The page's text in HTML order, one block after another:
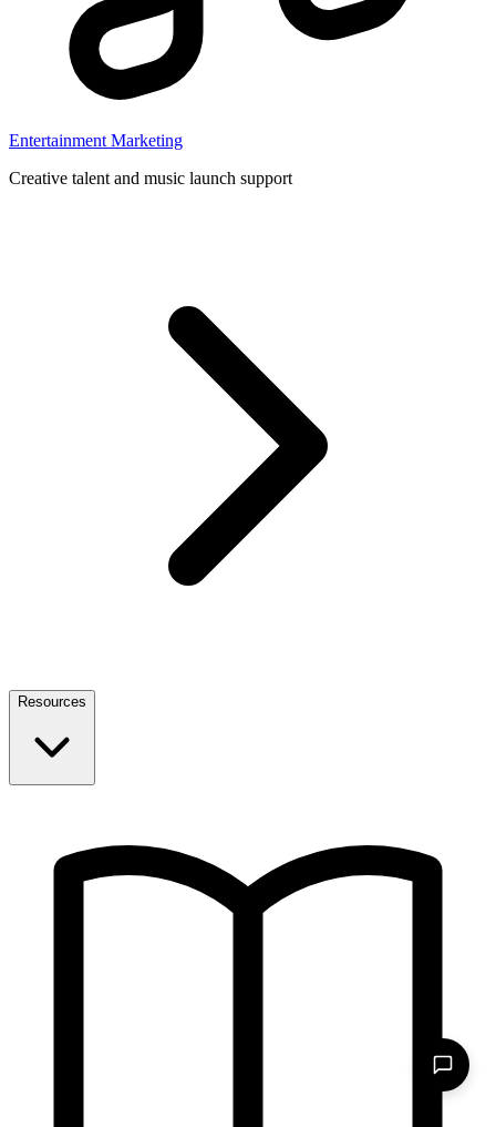
Entertainment Marketing
Creative talent and music launch support
Resources